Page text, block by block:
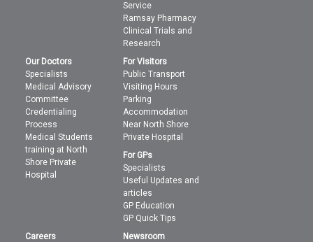
Service
Ramsay Pharmacy
Clinical Trials and
Research
Our Doctors
Specialists
Medical Advisory
Committee
Credentialing
Process
Medical Students
training at North
Shore Private
Hospital
For Visitors
Public Transport
Visiting Hours
Parking
Accommodation
Near North Shore
Private Hospital
For GPs
Specialists
Useful Updates and
articles
GP Education
GP Quick Tips
Careers
Newsroom